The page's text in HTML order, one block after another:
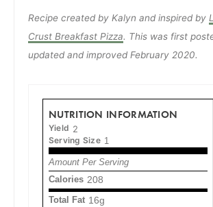
Recipe created by Kalyn and inspired by
Crust Breakfast Pizza. This was first
updated and improved February 2020.
NUTRITION INFORMATION
Yield 2
Serving Size 1
Amount Per Serving
Calories 208
Total Fat 16g